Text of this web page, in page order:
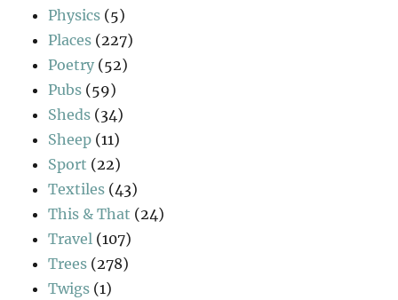
Physics (5)
Places (227)
Poetry (52)
Pubs (59)
Sheds (34)
Sheep (11)
Sport (22)
Textiles (43)
This & That (24)
Travel (107)
Trees (278)
Twigs (1)